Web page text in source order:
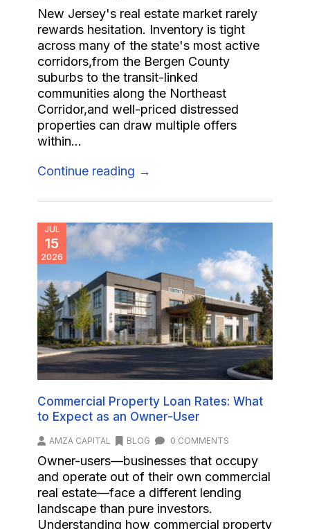
New Jersey's real estate market rarely
rewards hesitation. Inventory is tight
across many of the state's most active
corridors,from the Bergen County
suburbs to the transit-linked
communities along the Northeast
Corridor,and well-priced distressed
properties can draw multiple offers
within...
Continue reading →
JUL
15
2026
Commercial Property Loan Rates: What
to Expect as an Owner-User
AMZA CAPITAL BLOG 0 COMMENTS
Owner-users—businesses that occupy
and operate out of their own commercial
real estate—face a different lending
landscape than pure investors.
Understanding how commercial property